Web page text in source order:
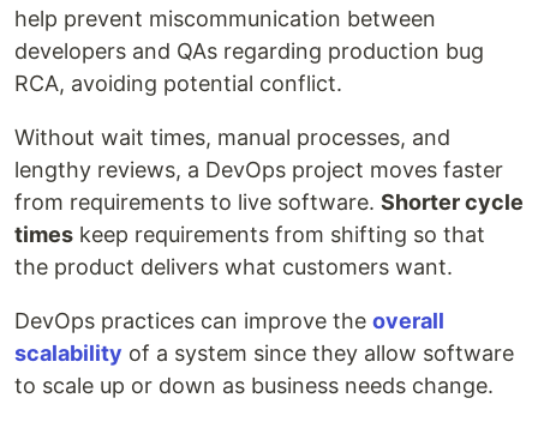
help prevent miscommunication between
developers and QAs regarding production bug
RCA, avoiding potential conflict.
Without wait times, manual processes, and
lengthy reviews, a DevOps project moves faster
from requirements to live software. Shorter cycle
times keep requirements from shifting so that
the product delivers what customers want.
DevOps practices can improve the overall
scalability of a system since they allow software
to scale up or down as business needs change.